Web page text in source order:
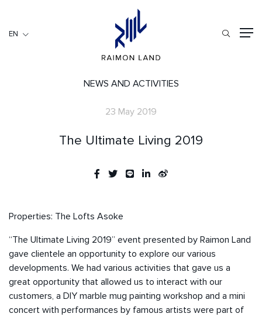
HOSPITALITY
CONTACT US
EN
NEWS AND ACTIVITIES
23 May 2019
The Ultimate Living 2019
Properties: The Lofts Asoke
“The Ultimate Living 2019” event presented by Raimon Land
gave clientele an opportunity to explore our various
developments. We had various activities that gave us a
great opportunity that allowed us to interact with our
customers, a DIY marble mug painting workshop and a mini
concert with performances by famous artists were part of